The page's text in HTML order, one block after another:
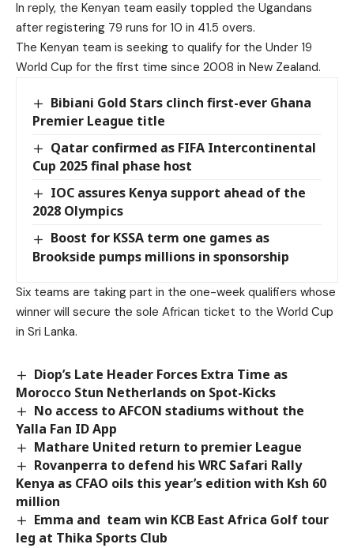
In reply, the Kenyan team easily toppled the Ugandans
after registering 79 runs for 10 in 41.5 overs.
The Kenyan team is seeking to qualify for the Under 19
World Cup for the first time since 2008 in New Zealand.
Bibiani Gold Stars clinch first-ever Ghana
Premier League title
Qatar confirmed as FIFA Intercontinental
Cup 2025 final phase host
IOC assures Kenya support ahead of the
2028 Olympics
Boost for KSSA term one games as
Brookside pumps millions in sponsorship
Six teams are taking part in the one-week qualifiers whose
winner will secure the sole African ticket to the World Cup
in Sri Lanka.
Diop’s Late Header Forces Extra Time as
Morocco Stun Netherlands on Spot-Kicks
No access to AFCON stadiums without the
Yalla Fan ID App
Mathare United return to premier League
Rovanperra to defend his WRC Safari Rally
Kenya as CFAO oils this year’s edition with Ksh 60
million
Emma and team win KCB East Africa Golf tour
leg at Thika Sports Club